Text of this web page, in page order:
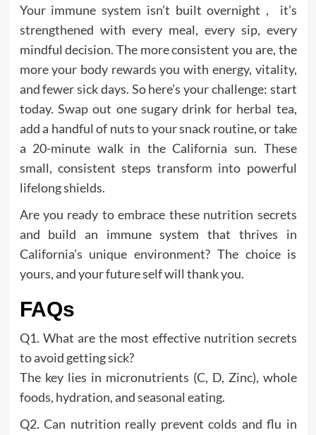
Your immune system isn’t built overnight , it’s
strengthened with every meal, every sip, every
mindful decision. The more consistent you are, the
more your body rewards you with energy, vitality,
and fewer sick days. So here’s your challenge: start
today. Swap out one sugary drink for herbal tea,
add a handful of nuts to your snack routine, or take
a 20-minute walk in the California sun. These
small, consistent steps transform into powerful
lifelong shields.
Are you ready to embrace these nutrition secrets
and build an immune system that thrives in
California’s unique environment? The choice is
yours, and your future self will thank you.
FAQs
Q1. What are the most effective nutrition secrets
to avoid getting sick?
The key lies in micronutrients (C, D, Zinc), whole
foods, hydration, and seasonal eating.
Q2. Can nutrition really prevent colds and flu in